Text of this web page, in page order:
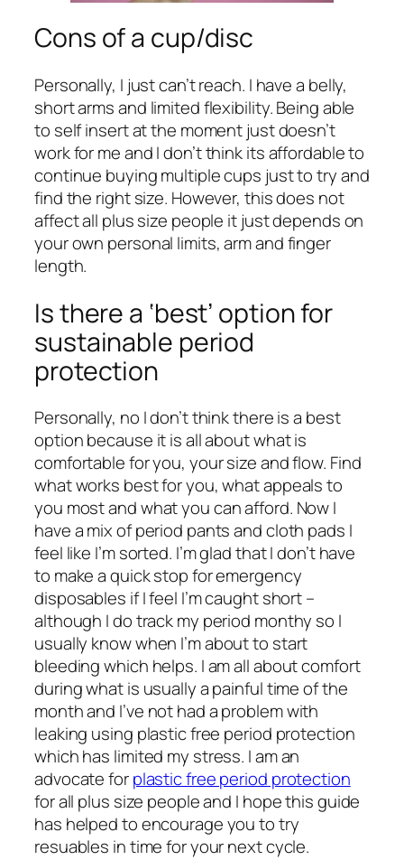
Cons of a cup/disc
Personally, I just can’t reach. I have a belly,
short arms and limited flexibility. Being able
to self insert at the moment just doesn’t
work for me and I don’t think its affordable to
continue buying multiple cups just to try and
find the right size. However, this does not
affect all plus size people it just depends on
your own personal limits, arm and finger
length.
Is there a ‘best’ option for
sustainable period
protection
Personally, no I don’t think there is a best
option because it is all about what is
comfortable for you, your size and flow. Find
what works best for you, what appeals to
you most and what you can afford. Now I
have a mix of period pants and cloth pads I
feel like I’m sorted. I’m glad that I don’t have
to make a quick stop for emergency
disposables if I feel I’m caught short –
although I do track my period monthy so I
usually know when I’m about to start
bleeding which helps. I am all about comfort
during what is usually a painful time of the
month and I’ve not had a problem with
leaking using plastic free period protection
which has limited my stress. I am an
advocate forplastic free period protection
for all plus size people and I hope this guide
has helped to encourage you to try
resuables in time for your next cycle.